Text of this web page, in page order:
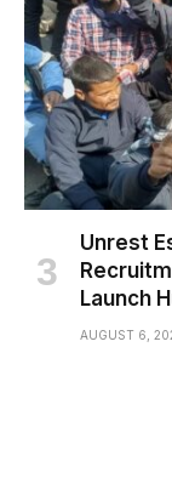
Unrest
Launch
AUGUST 6,